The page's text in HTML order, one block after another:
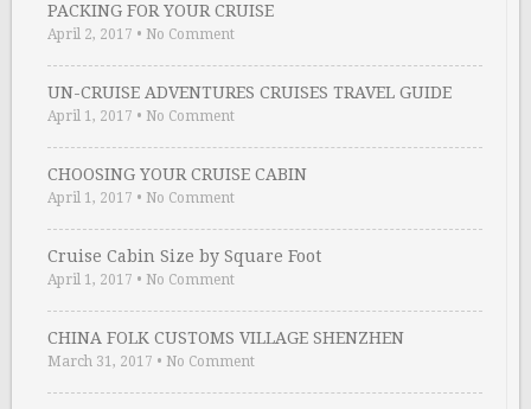
PACKING FOR YOUR CRUISE
April 2, 2017 • No Comment
UN-CRUISE ADVENTURES CRUISES TRAVEL GUIDE
April 1, 2017 • No Comment
CHOOSING YOUR CRUISE CABIN
April 1, 2017 • No Comment
Cruise Cabin Size by Square Foot
April 1, 2017 • No Comment
CHINA FOLK CUSTOMS VILLAGE SHENZHEN
March 31, 2017 • No Comment